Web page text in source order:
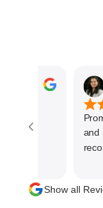
and
Show all